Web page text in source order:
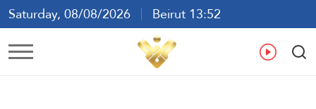
Saturday, 08/08/2026
Beirut 13:52
Ar En